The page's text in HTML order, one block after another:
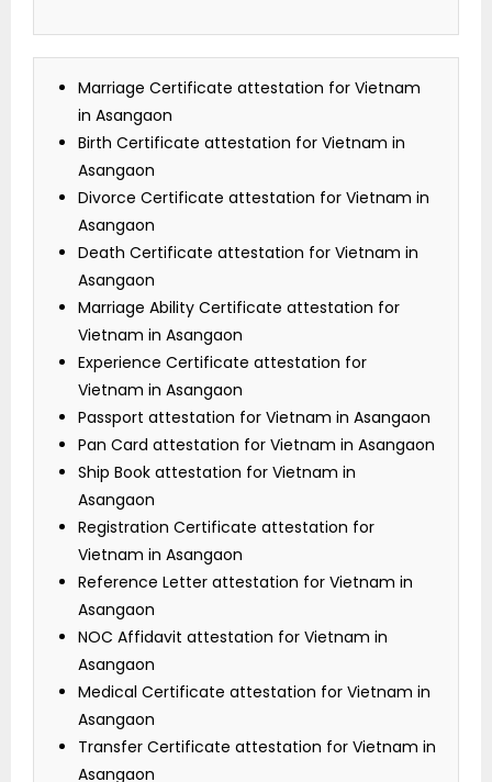
Marriage Certificate attestation for Vietnam
in Asangaon
Birth Certificate attestation for Vietnam in
Asangaon
Divorce Certificate attestation for Vietnam in
Asangaon
Death Certificate attestation for Vietnam in
Asangaon
Marriage Ability Certificate attestation for
Vietnam in Asangaon
Experience Certificate attestation for
Vietnam in Asangaon
Passport attestation for Vietnam in Asangaon
Pan Card attestation for Vietnam in Asangaon
Ship Book attestation for Vietnam in
Asangaon
Registration Certificate attestation for
Vietnam in Asangaon
Reference Letter attestation for Vietnam in
Asangaon
NOC Affidavit attestation for Vietnam in
Asangaon
Medical Certificate attestation for Vietnam in
Asangaon
Transfer Certificate attestation for Vietnam in
Asangaon